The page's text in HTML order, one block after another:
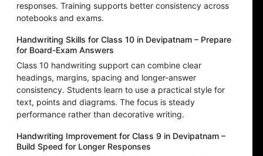
responses. Training supports better consistency across
notebooks and exams.
Handwriting Skills for Class 10 in Devipatnam – Prepare
for Board-Exam Answers
Class 10 handwriting support can combine clear
headings, margins, spacing and longer-answer
consistency. Students learn to use a practical style for
text, points and diagrams. The focus is steady
performance rather than decorative writing.
Handwriting Improvement for Class 9 in Devipatnam –
Build Speed for Longer Responses